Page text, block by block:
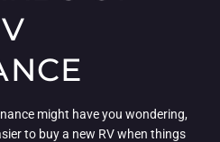
might have you wondering,
to buy a new RV when things